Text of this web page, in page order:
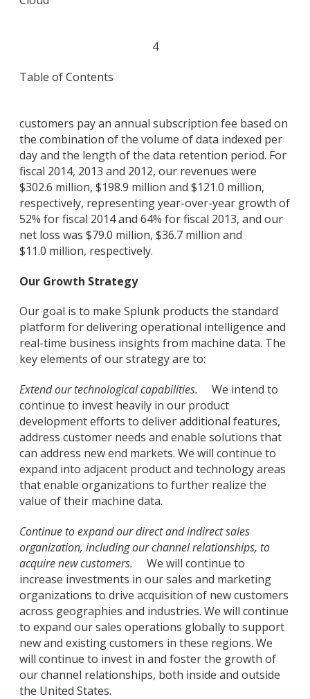
4
Table of Contents
customers pay an annual subscription fee based on
the combination of the volume of data indexed per
day and the length of the data retention period. For
fiscal 2014, 2013 and 2012, our revenues were
$302.6 million, $198.9 million and $121.0 million,
respectively, representing year-over-year growth of
52% for fiscal 2014 and 64% for fiscal 2013, and our
net loss was $79.0 million, $36.7 million and
$11.0 million, respectively.
Our Growth Strategy
Our goal is to make Splunk products the standard
platform for delivering operational intelligence and
real-time business insights from machine data. The
key elements of our strategy are to:
Extend our technological capabilities.
We intend to
continue to invest heavily in our product
development efforts to deliver additional features,
address customer needs and enable solutions that
can address new end markets. We will continue to
expand into adjacent product and technology areas
that enable organizations to further realize the
value of their machine data.
Continue to expand our direct and indirect sales
organization, including our channel relationships, to
acquire new customers.
We will continue to
increase investments in our sales and marketing
organizations to drive acquisition of new customers
across geographies and industries. We will continue
to expand our sales operations globally to support
new and existing customers in these regions. We
will continue to invest in and foster the growth of
our channel relationships, both inside and outside
the United States.